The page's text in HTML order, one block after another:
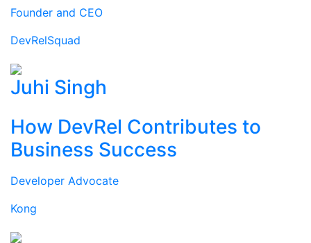
Founder and CEO
DevRelSquad
Juhi Singh
How DevRel Contributes to
Business Success
Developer Advocate
Kong